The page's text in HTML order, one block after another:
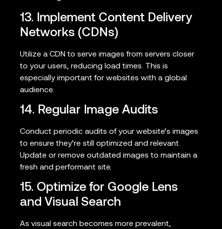
13. Implement Content Delivery
Networks (CDNs)
Utilize a CDN to serve images from servers closer
to your users, reducing load times. This is
especially important for websites with a global
audience.
14. Regular Image Audits
Conduct periodic audits of your website’s images
to ensure they’re still optimized and relevant.
Update or remove outdated images to maintain a
fresh and performant site.
15. Optimize for Google Lens
and Visual Search
As visual search becomes more prevalent,